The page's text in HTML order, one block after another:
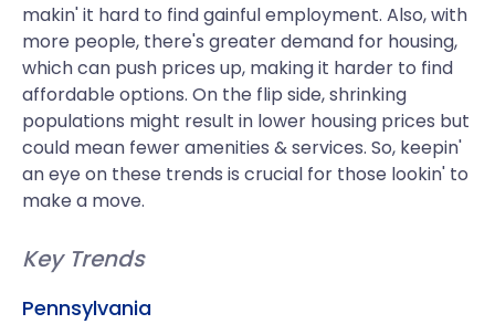
makin' it hard to find gainful employment. Also, with
more people, there's greater demand for housing,
which can push prices up, making it harder to find
affordable options. On the flip side, shrinking
populations might result in lower housing prices but
could mean fewer amenities & services. So, keepin'
an eye on these trends is crucial for those lookin' to
make a move.
Key Trends
Pennsylvania